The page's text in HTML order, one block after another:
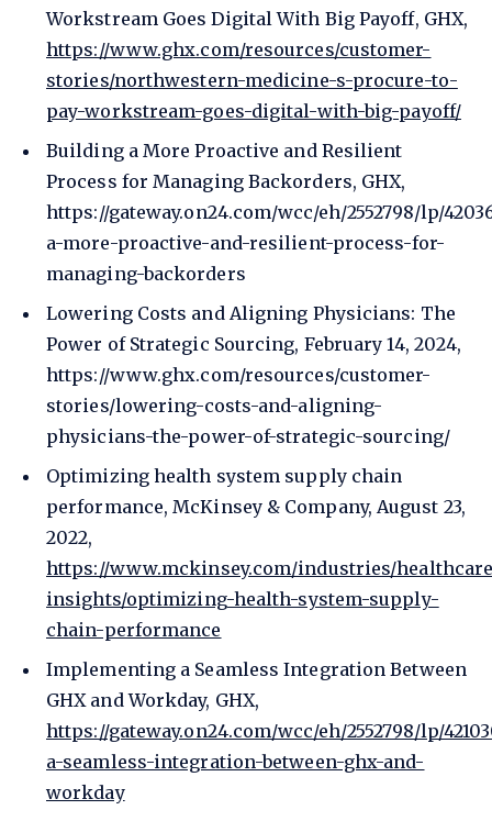
Workstream Goes Digital With Big Payoff, GHX,
https://www.ghx.com/resources/customer-
stories/northwestern-medicine-s-procure-to-
pay-workstream-goes-digital-with-big-payoff/
Building a More Proactive and Resilient
Process for Managing Backorders, GHX,
https://gateway.on24.com/wcc/eh/2552798/lp/
a-more-proactive-and-resilient-process-for-
managing-backorders
Lowering Costs and Aligning Physicians: The
Power of Strategic Sourcing, February 14, 2024,
https://www.ghx.com/resources/customer-
stories/lowering-costs-and-aligning-
physicians-the-power-of-strategic-sourcing/
Optimizing health system supply chain
performance, McKinsey & Company, August 23,
2022,
https://www.mckinsey.com/industries/
insights/optimizing-health-system-supply-
chain-performance
Implementing a Seamless Integration Between
GHX and Workday, GHX,
https://gateway.on24.com/wcc/eh/2552798/lp/
a-seamless-integration-between-ghx-and-
workday